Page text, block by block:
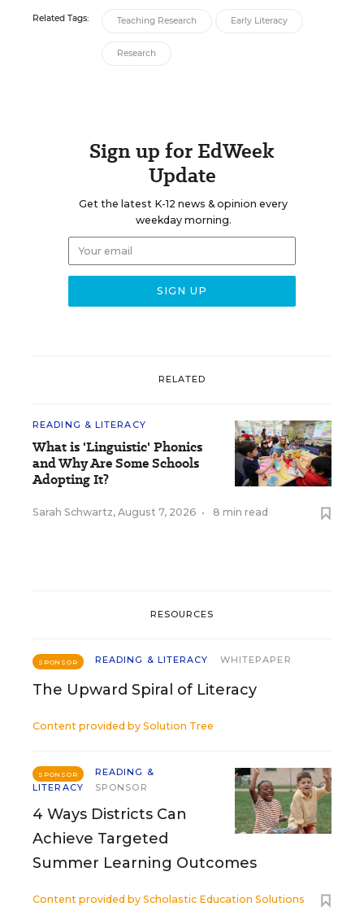
Related Tags: Teaching Research Early Literacy
Research
Sign up for EdWeek
Update
Get the latest K-12 news & opinion every
weekday morning.
RELATED
READING & LITERACY
What is 'Linguistic' Phonics
and Why Are Some Schools
Adopting It?
Sarah Schwartz, August 7, 2026 • 8 min read
RESOURCES
SPONSOR READING & LITERACY WHITEPAPER
The Upward Spiral of Literacy
Content provided by Solution Tree
SPONSOR
READING &
LITERACY
SPONSOR
4 Ways Districts Can
Achieve Targeted
Summer Learning Outcomes
Content provided by Scholastic Education Solutions